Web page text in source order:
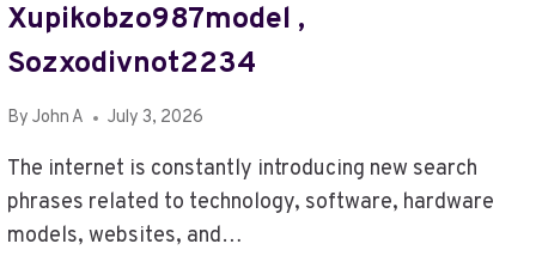
,
10.24.1.71/TMS
,
EMMYYJAYY
192.168.1.8090
SURB4YXEVHYFCRFFVXEKNR
,
Xupikobzo987model ,
Sozxodivnot2234
By John A July 3, 2026
The internet is constantly introducing new search
phrases related to technology, software, hardware
models, websites, and…